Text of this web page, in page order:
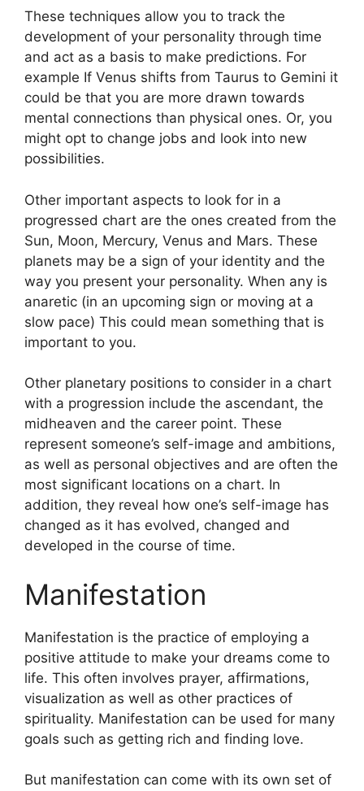
These techniques allow you to track the
development of your personality through time
and act as a basis to make predictions. For
example If Venus shifts from Taurus to Gemini it
could be that you are more drawn towards
mental connections than physical ones. Or, you
might opt to change jobs and look into new
possibilities.
Other important aspects to look for in a
progressed chart are the ones created from the
Sun, Moon, Mercury, Venus and Mars. These
planets may be a sign of your identity and the
way you present your personality. When any is
anaretic (in an upcoming sign or moving at a
slow pace) This could mean something that is
important to you.
Other planetary positions to consider in a chart
with a progression include the ascendant, the
midheaven and the career point. These
represent someone’s self-image and ambitions,
as well as personal objectives and are often the
most significant locations on a chart. In
addition, they reveal how one’s self-image has
changed as it has evolved, changed and
developed in the course of time.
Manifestation
Manifestation is the practice of employing a
positive attitude to make your dreams come to
life. This often involves prayer, affirmations,
visualization as well as other practices of
spirituality. Manifestation can be used for many
goals such as getting rich and finding love.
But manifestation can come with its own set of